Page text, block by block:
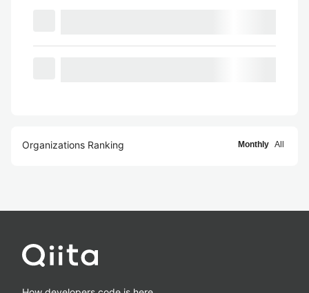
Organizations Ranking Monthly All